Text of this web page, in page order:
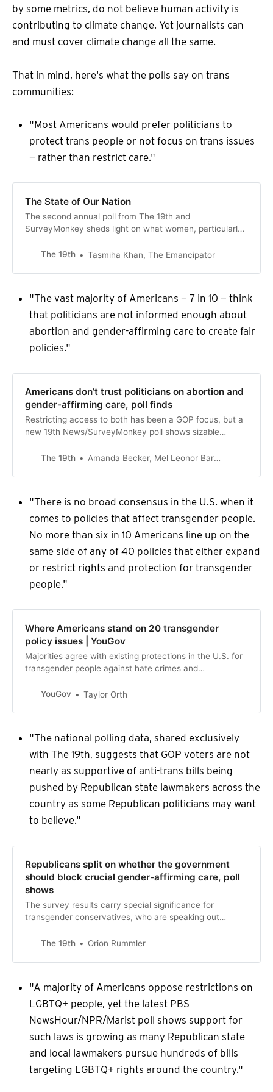
by some metrics, do not believe human activity is
contributing to climate change. Yet journalists can
and must cover climate change all the same.
That in mind, here's what the polls say on trans
communities:
"Most Americans would prefer politicians to
protect trans people or not focus on trans issues
— rather than restrict care."
The State of Our Nation
The second annual poll from The 19th and
SurveyMonkey sheds light on what women, particularly
issues animating our politics.
The 19th Tasmiha Khan, The Emancipator
"The vast majority of Americans — 7 in 10 — think
that politicians are not informed enough about
abortion and gender-affirming care to create fair
policies."
Americans don’t trust politicians on abortion and
gender-affirming care, poll finds
Restricting access to both has been a GOP focus, but a
new 19th News/SurveyMonkey poll shows sizable
informed enough to make fair policies.
The 19th Amanda Becker, Mel Leonor Barclay
"There is no broad consensus in the U.S. when it
comes to policies that affect transgender people.
No more than six in 10 Americans line up on the
same side of any of 40 policies that either expand
or restrict rights and protection for transgender
people."
Where Americans stand on 20 transgender
policy issues | YouGov
Majorities agree with existing protections in the U.S. for
transgender people against hate crimes and
athletics, prisons, and public bathrooms all receive more
YouGov Taylor Orth
"The national polling data, shared exclusively
with The 19th, suggests that GOP voters are not
nearly as supportive of anti-trans bills being
pushed by Republican state lawmakers across the
country as some Republican politicians may want
to believe."
Republicans split on whether the government
should block crucial gender-affirming care, poll
shows
The survey results carry special significance for
transgender conservatives, who are speaking out
The 19th
Orion Rummler
"A majority of Americans oppose restrictions on
LGBTQ+ people, yet the latest PBS
NewsHour/NPR/Marist poll shows support for
such laws is growing as many Republican state
and local lawmakers pursue hundreds of bills
targeting LGBTQ+ rights around the country."